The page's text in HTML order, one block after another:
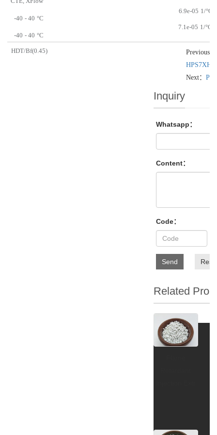
-40 - 40 °C
-40 - 40 °C
6.9e-05 1/°C
7.1e-05 1/°C
HDT/Bf(0.45) Previous：
HPS7XH
Next：
Inquiry
Whatsapp：
Content：
Code：
Send
Related